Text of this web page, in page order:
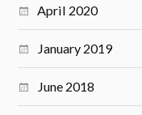
April 2020
January 2019
June 2018